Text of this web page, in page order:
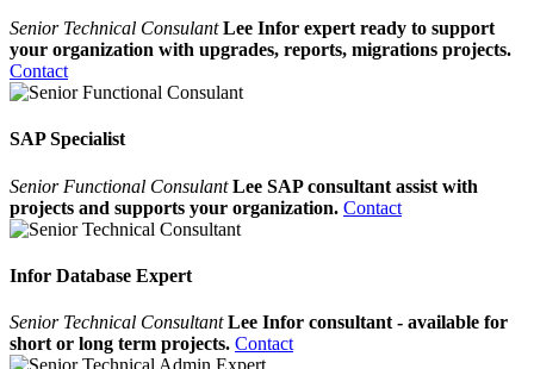
Senior Technical Consulant Lee Infor expert ready to support
your organization with upgrades, reports, migrations projects.
Contact
SAP Specialist
Senior Functional Consulant Lee SAP consultant assist with
projects and supports your organization. Contact
Infor Database Expert
Senior Technical Consultant Lee Infor consultant - available for
short or long term projects. Contact